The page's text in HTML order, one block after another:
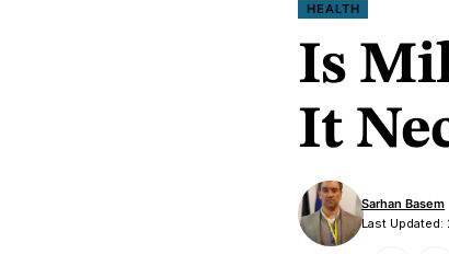
HEALTH
Is
It
Last Updated:
Sarhan Basem